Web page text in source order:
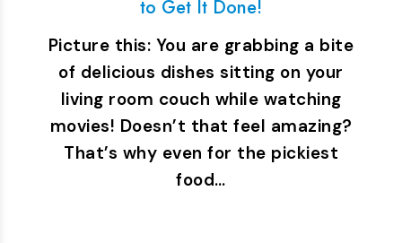
to Get It Done!
Picture this: You are grabbing a bite
of delicious dishes sitting on your
living room couch while watching
movies! Doesn’t that feel amazing?
That’s why even for the pickiest
food…